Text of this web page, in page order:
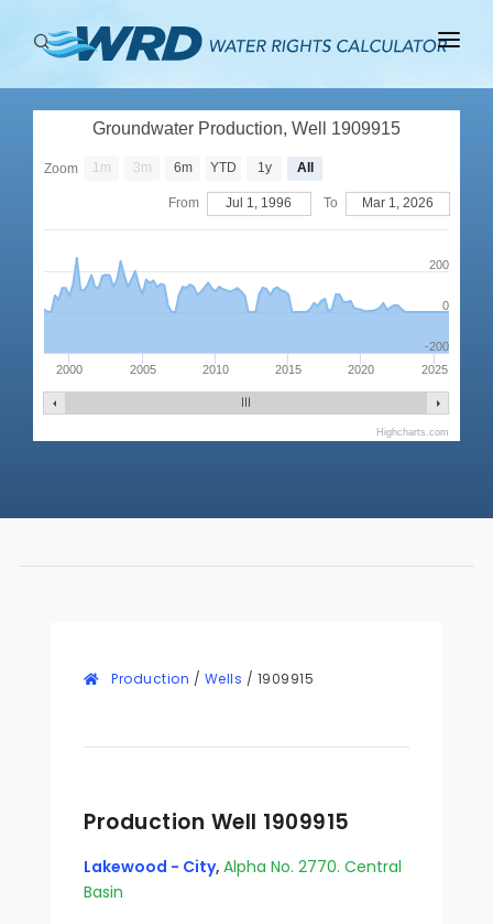
ABOUT
Groundwater Production, Well 1909915
2000 2005 2010 2015 2020 2025
0
200
-200
Zoom 1m 3m 6m YTD 1y All
From Jul 1, 1996 To Mar 1, 2026
Highcharts.com
Production / Wells / 1909915
Production Well 1909915
Lakewood - City, Alpha No. 2770. Central
Basin